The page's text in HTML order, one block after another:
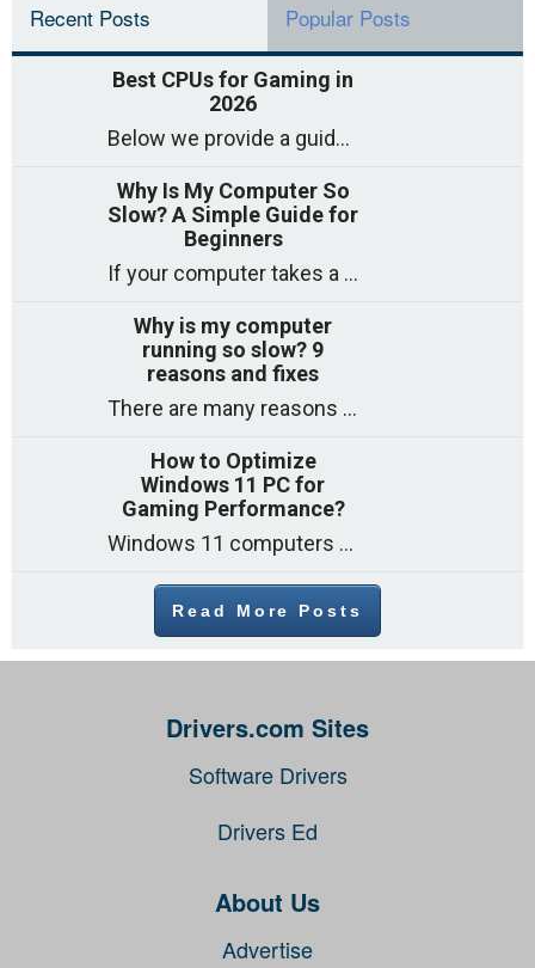
Recent Posts Popular Posts
Best CPUs for Gaming in
2026
Below we provide a guide to the best CPUs for gaming in 2026, covering top picks, what to look for, and why they matter. So
Why Is My Computer So
Slow? A Simple Guide for
Beginners
If your computer takes a long time to start, freezes often, or appears to struggle to open programs, you are not on your own. Many
Why is my computer
running so slow? 9
reasons and fixes
There are many reasons why a computer can feel slow and many of these reasons have a simple fix. Here are the most likely causes
How to Optimize
Windows 11 PC for
Gaming Performance?
Windows 11 computers come with decent gaming capability out of the box. However, your PC’s default settings may not be able to keep up with
Read More Posts
Drivers.com Sites
Software Drivers
Drivers Ed
About Us
Advertise